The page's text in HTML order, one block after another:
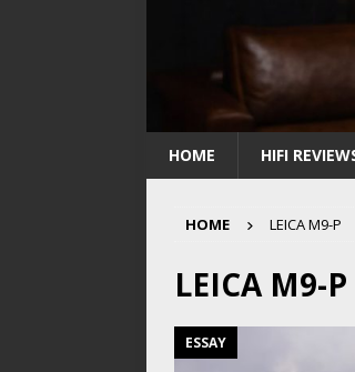
HOME HIFI
HOME LEICA M9-P
LEICA M9-P
ESSAY